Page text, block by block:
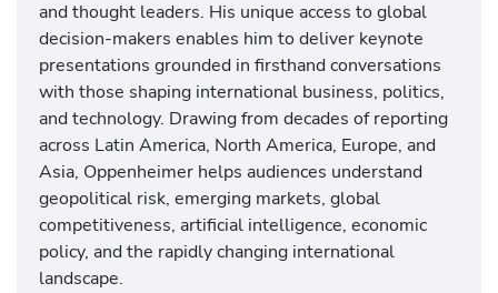
and thought leaders. His unique access to global
decision-makers enables him to deliver keynote
presentations grounded in firsthand conversations
with those shaping international business, politics,
and technology. Drawing from decades of reporting
across Latin America, North America, Europe, and
Asia, Oppenheimer helps audiences understand
geopolitical risk, emerging markets, global
competitiveness, artificial intelligence, economic
policy, and the rapidly changing international
landscape.